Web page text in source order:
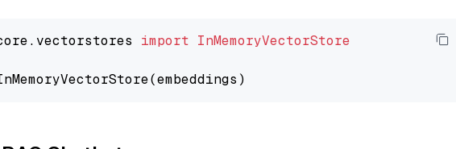
import InMemoryVectorStore